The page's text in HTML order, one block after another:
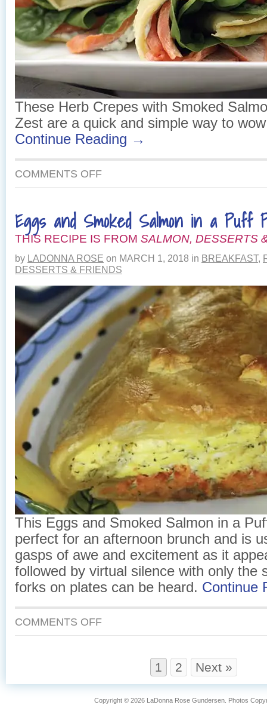
These Herb Crepes with Smoked
Zest are a quick and simple way to
Continue Reading →
COMMENTS OFFON
SMOKED
SALMON
AND
ZEST
Eggs and Smoked Salmon in a Puff
THIS RECIPE IS FROM SALMON, DESSERTS
by LADONNA ROSE on MARCH 1, 2018 in BREAKFAST,
DESSERTS & FRIENDS
This Eggs and Smoked Salmon in a
perfect for an afternoon brunch and is
gasps of awe and excitement as it
followed by virtual silence with only the
forks on plates can be heard. Continue
COMMENTS OFFON
A
PASTRY
1 2 Next »
Copyright © 2026 LaDonna Rose Gundersen. Photos